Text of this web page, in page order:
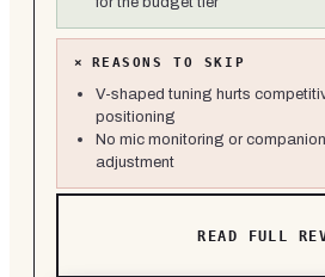
× REASONS TO SKIP
V-shaped tuning hurts
positioning
No mic monitoring or
adjustment
READ FULL